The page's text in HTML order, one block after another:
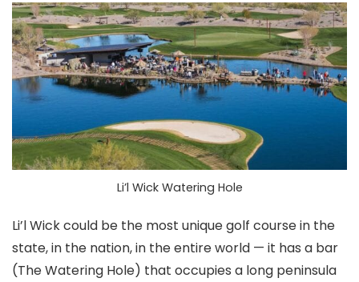
Li’l Wick Watering Hole
Li’l Wick could be the most unique golf course in the
state, in the nation, in the entire world — it has a bar
(The Watering Hole) that occupies a long peninsula